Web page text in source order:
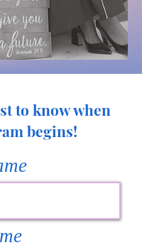
to know when
begins!